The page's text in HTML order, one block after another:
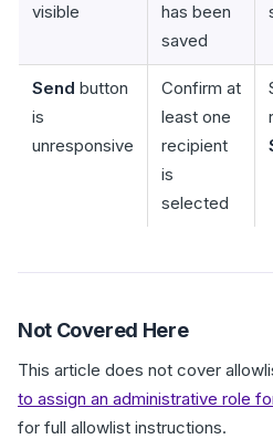
visible
has been
saved
Send button
is
unresponsive
Confirm at
least one
recipient
is
selected
Not Covered Here
This article does not cover
to assign an administrative role
for full allowlist instructions.